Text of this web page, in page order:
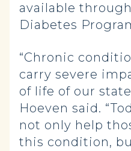
available through
Diabetes
“Chronic
carry severe
of life of our
Hoeven said.
not only help
this condition,